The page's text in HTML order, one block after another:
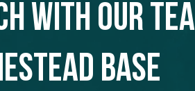
with our
Base